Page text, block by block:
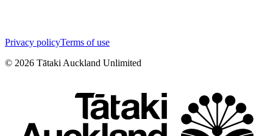
Privacy policyTerms of use
© 2026 Tātaki Auckland Unlimited